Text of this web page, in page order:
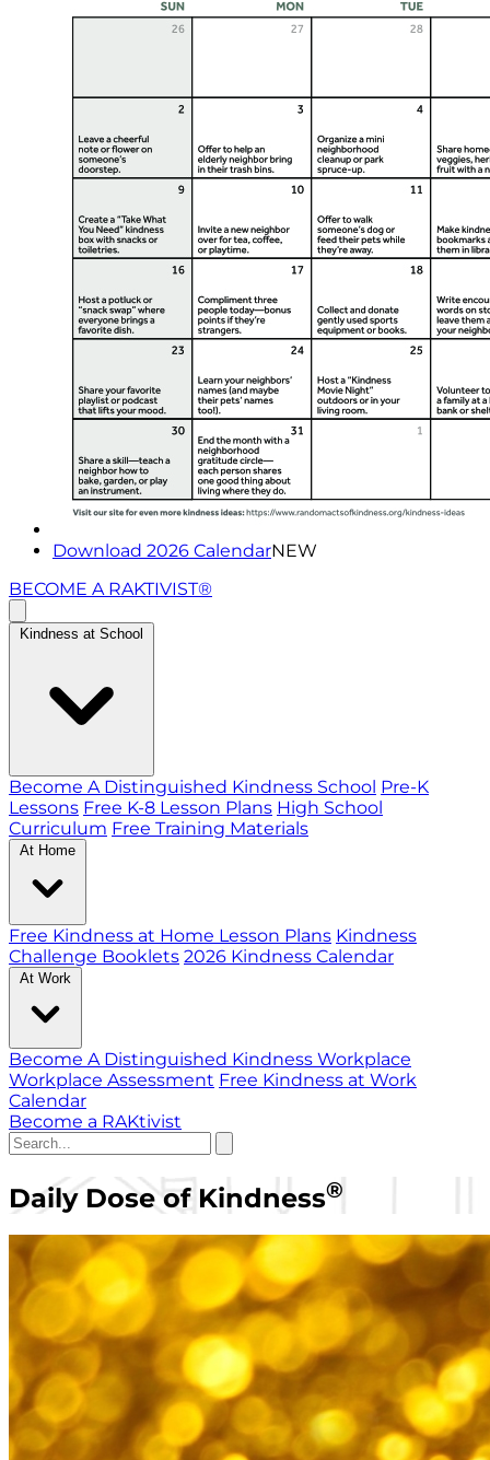
Download 2026 CalendarNEW
BECOME A RAKTIVIST®
Kindness at School
Become A Distinguished Kindness School Pre-K
Lessons Free K-8 Lesson Plans High School
Curriculum Free Training Materials
At Home
Free Kindness at Home Lesson Plans Kindness
Challenge Booklets 2026 Kindness Calendar
At Work
Become A Distinguished Kindness Workplace
Workplace Assessment Free Kindness at Work
Calendar
Become a RAKtivist
Daily Dose of Kindness®